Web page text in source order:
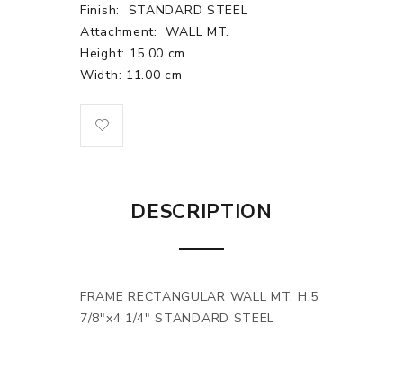
Finish:
STANDARD STEEL
Attachment:
WALL MT.
Height: 15.00 cm
Width: 11.00 cm
DESCRIPTION
FRAME RECTANGULAR WALL MT. H.5
7/8"x4 1/4" STANDARD STEEL